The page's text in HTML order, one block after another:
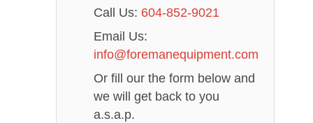
Call Us: 604-852-9021
Email Us:
info@foremanequipment.com
Or fill our the form below and
we will get back to you
a.s.a.p.